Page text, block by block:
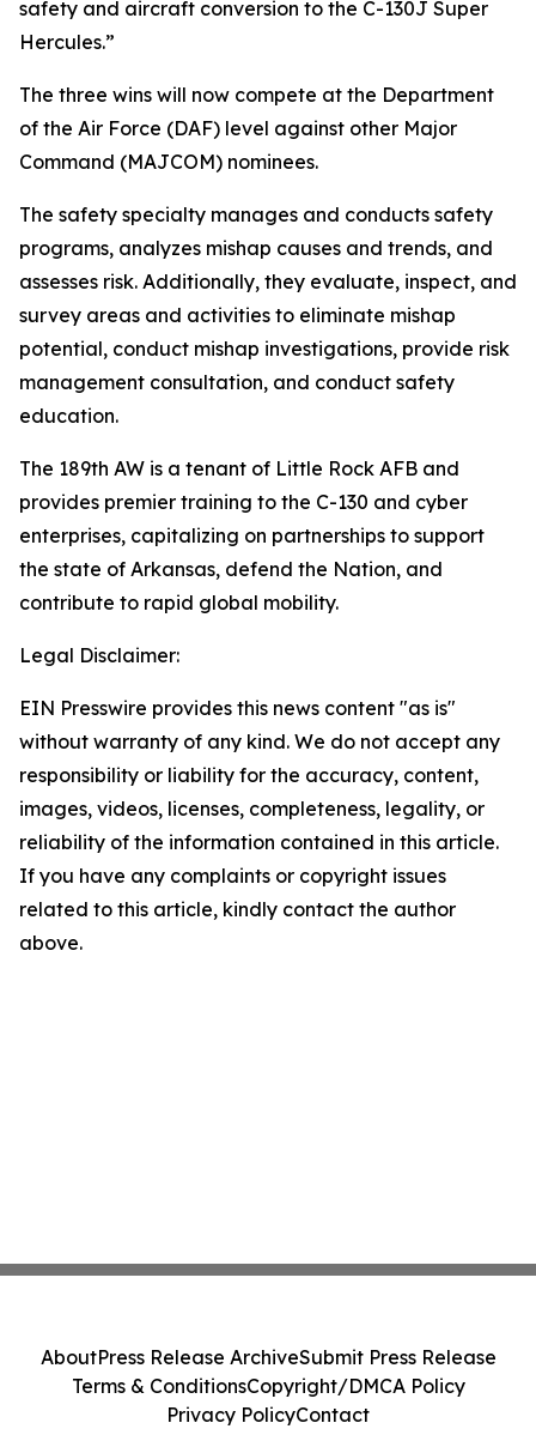
safety and aircraft conversion to the C-130J Super
Hercules.”
The three wins will now compete at the Department
of the Air Force (DAF) level against other Major
Command (MAJCOM) nominees.
The safety specialty manages and conducts safety
programs, analyzes mishap causes and trends, and
assesses risk. Additionally, they evaluate, inspect, and
survey areas and activities to eliminate mishap
potential, conduct mishap investigations, provide risk
management consultation, and conduct safety
education.
The 189th AW is a tenant of Little Rock AFB and
provides premier training to the C-130 and cyber
enterprises, capitalizing on partnerships to support
the state of Arkansas, defend the Nation, and
contribute to rapid global mobility.
Legal Disclaimer:
EIN Presswire provides this news content "as is"
without warranty of any kind. We do not accept any
responsibility or liability for the accuracy, content,
images, videos, licenses, completeness, legality, or
reliability of the information contained in this article.
If you have any complaints or copyright issues
related to this article, kindly contact the author
above.
AboutPress Release ArchiveSubmit Press Release
Terms & ConditionsCopyright/DMCA Policy
Privacy PolicyContact